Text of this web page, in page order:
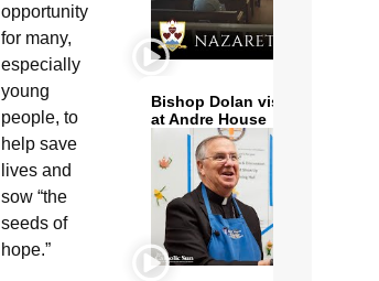
opportunity
for many,
especially
young
people, to
help save
lives and
sow “the
seeds of
hope.”
Bishop Dolan visits and serves
at Andre House